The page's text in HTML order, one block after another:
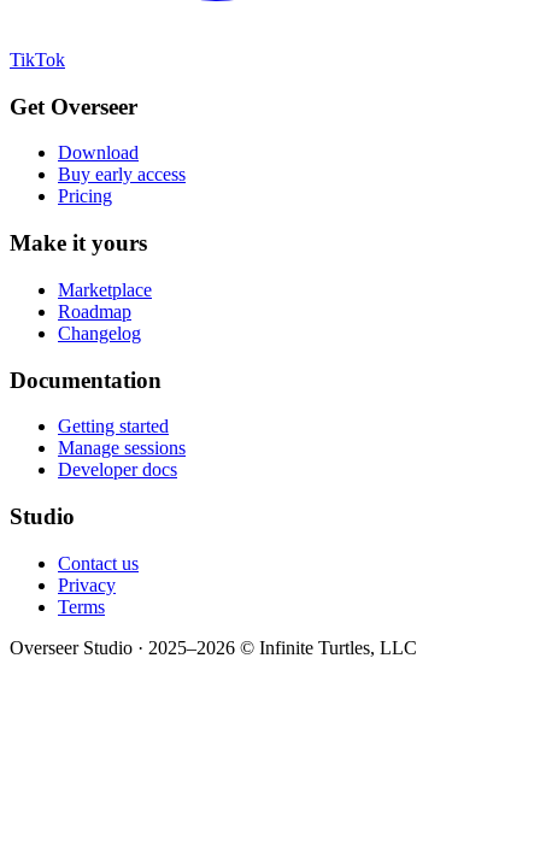
TikTok
Get Overseer
Download
Buy early access
Pricing
Make it yours
Marketplace
Roadmap
Changelog
Documentation
Getting started
Manage sessions
Developer docs
Studio
Contact us
Privacy
Terms
Overseer Studio · 2025–2026 © Infinite Turtles, LLC